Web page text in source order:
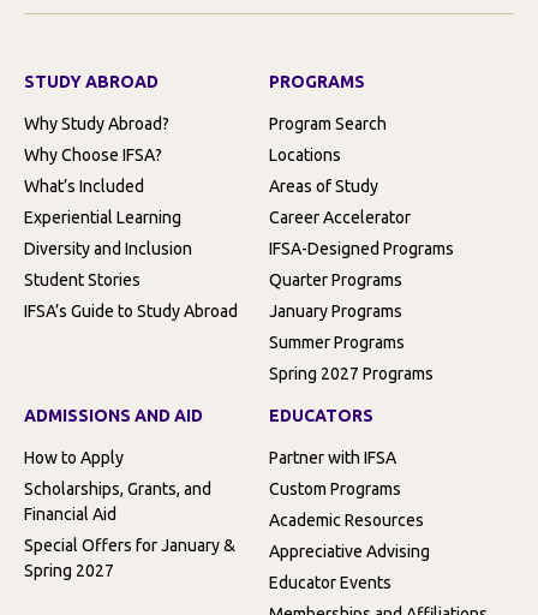
STUDY ABROAD
Why Study Abroad?
Why Choose IFSA?
What’s Included
Experiential Learning
Diversity and Inclusion
Student Stories
IFSA’s Guide to Study Abroad
PROGRAMS
Program Search
Locations
Areas of Study
Career Accelerator
IFSA-Designed Programs
Quarter Programs
January Programs
Summer Programs
Spring 2027 Programs
ADMISSIONS AND AID
How to Apply
Scholarships, Grants, and
Financial Aid
Special Offers for January &
Spring 2027
EDUCATORS
Partner with IFSA
Custom Programs
Academic Resources
Appreciative Advising
Educator Events